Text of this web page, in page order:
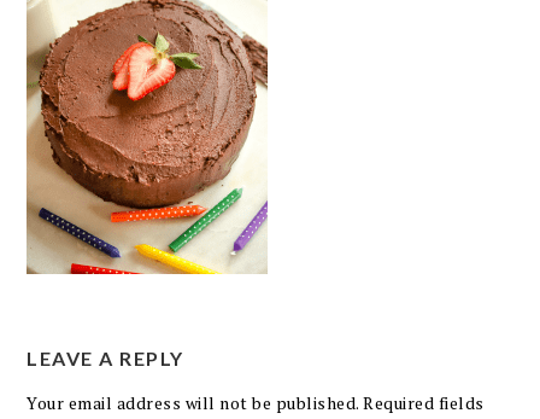
LEAVE A REPLY
Your email address will not be published. Required fields